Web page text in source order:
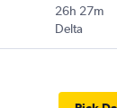
26h 27m
Delta